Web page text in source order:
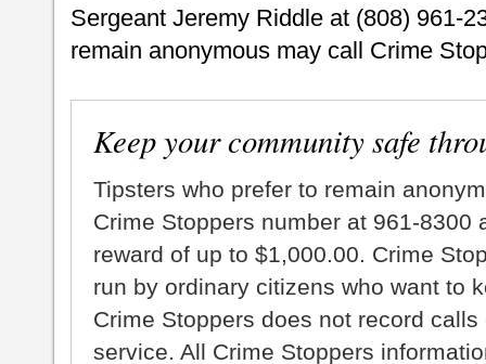
Sergeant Jeremy Riddle at (808) 961-
remain anonymous may call Crime
Keep your community safe
Tipsters who prefer to remain
Crime Stoppers number at 961-8300
reward of up to $1,000.00. Crime
run by ordinary citizens who want to
Crime Stoppers does not record
service. All Crime Stoppers